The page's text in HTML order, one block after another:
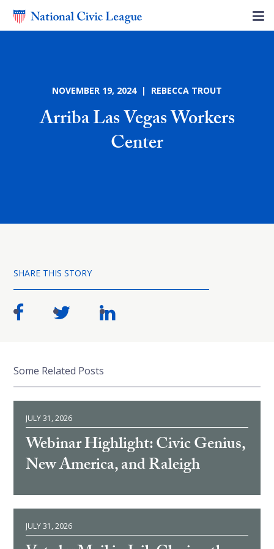
NOVEMBER 19, 2024 | REBECCA TROUT
Arriba Las Vegas Workers
Center
SHARE THIS STORY
Some Related Posts
JULY 31, 2026
Webinar Highlight: Civic Genius,
New America, and Raleigh
JULY 31, 2026